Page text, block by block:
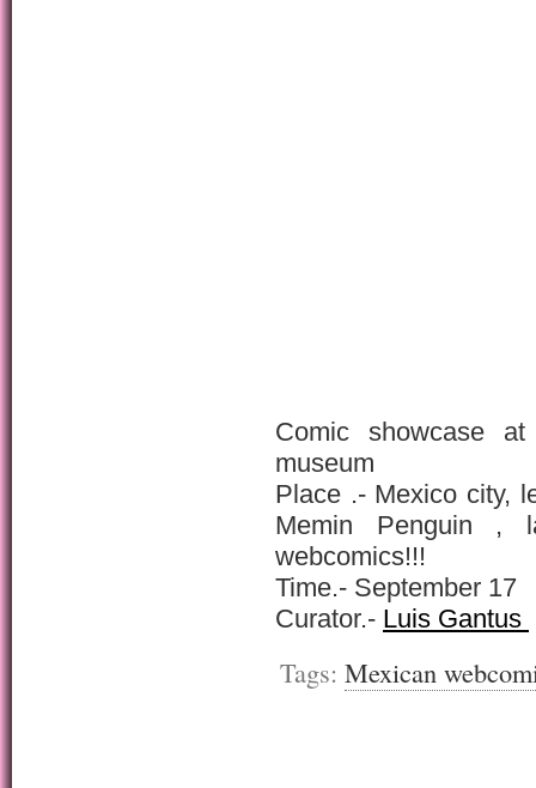
Comic showcase
museum
Place .- Mexico city,
Memin Penguin ,
webcomics!!!
Time.- September 17
Curator.- Luis Gantus
Tags: Mexican